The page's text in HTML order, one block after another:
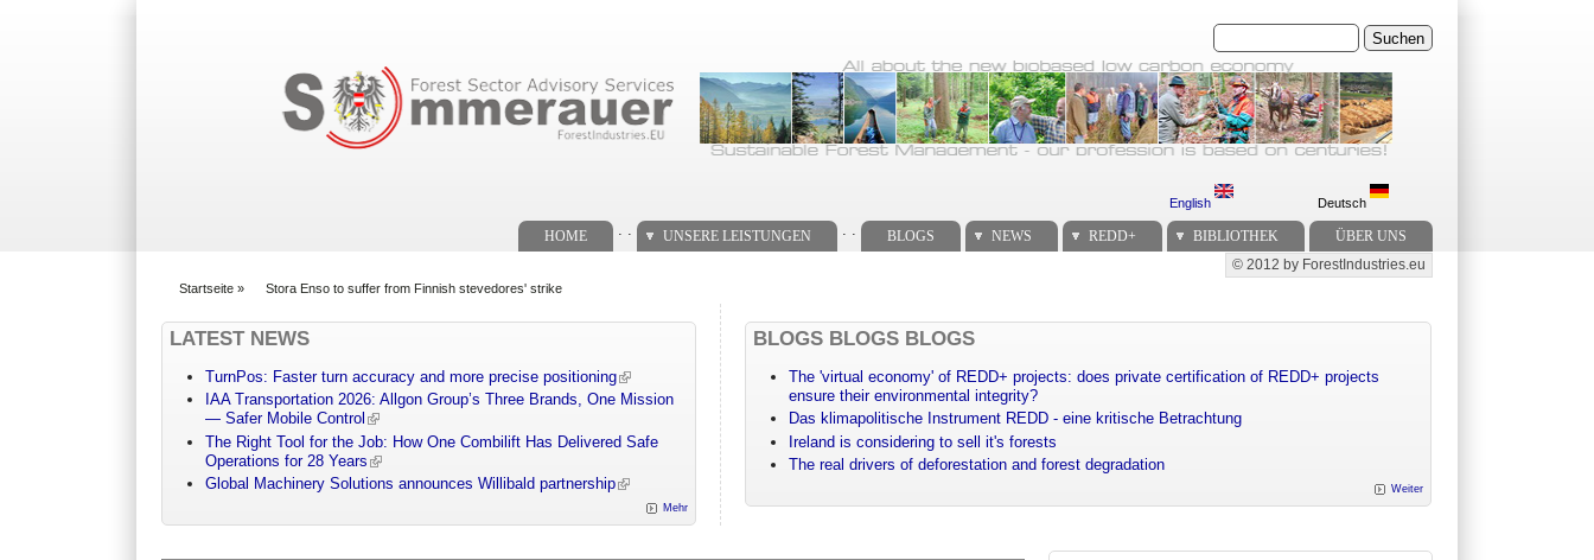
Suchen
English Deutsch
HOME UNSERE LEISTUNGEN BLOGS NEWS REDD+ BIBLIOTHEK ÜBER UNS
Secondary menu
© 2012 by ForestIndustries.eu
Startseite » Stora Enso to suffer from Finnish stevedores' strike
LATEST NEWS
TurnPos: Faster turn accuracy and more precise positioning
IAA Transportation 2026: Allgon Group’s Three Brands, One Mission
— Safer Mobile Control
The Right Tool for the Job: How One Combilift Has Delivered Safe
Operations for 28 Years
Global Machinery Solutions announces Willibald partnership
Mehr
BLOGS BLOGS BLOGS
The 'virtual economy' of REDD+ projects: does private certification of REDD+ projects
ensure their environmental integrity?
Das klimapolitische Instrument REDD - eine kritische Betrachtung
Ireland is considering to sell it's forests
The real drivers of deforestation and forest degradation
Weiter